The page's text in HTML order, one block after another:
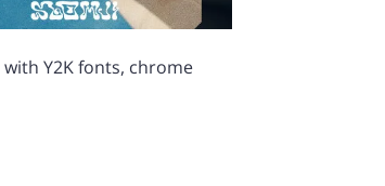
Y2K fonts, chrome